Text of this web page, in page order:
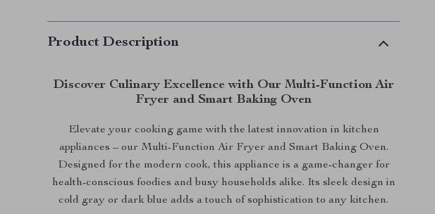
Product Description
Discover Culinary Excellence with Our Multi-Function Air
Fryer and Smart Baking Oven
Elevate your cooking game with the latest innovation in kitchen
appliances – our Multi-Function Air Fryer and Smart Baking Oven.
Designed for the modern cook, this appliance is a game-changer for
health-conscious foodies and busy households alike. Its sleek design in
cold gray or dark blue adds a touch of sophistication to any kitchen.